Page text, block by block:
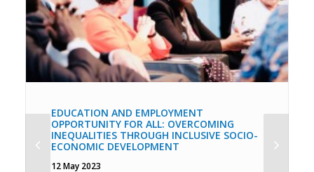
EDUCATION AND EMPLOYMENT
OPPORTUNITY FOR ALL: OVERCOMING
INEQUALITIES THROUGH INCLUSIVE SOCIO-
ECONOMIC DEVELOPMENT
12 May 2023